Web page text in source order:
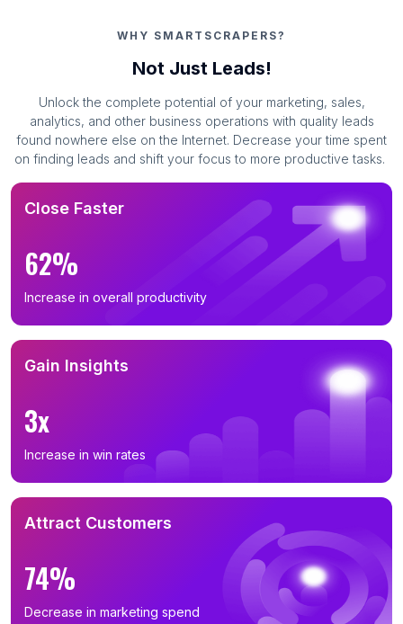
WHY SMARTSCRAPERS?
Not Just Leads!
Unlock the complete potential of your marketing, sales,
analytics, and other business operations with quality leads
found nowhere else on the Internet. Decrease your time spent
on finding leads and shift your focus to more productive tasks.
Close Faster
62%
Increase in overall productivity
Gain Insights
3x
Increase in win rates
Attract Customers
74%
Decrease in marketing spend